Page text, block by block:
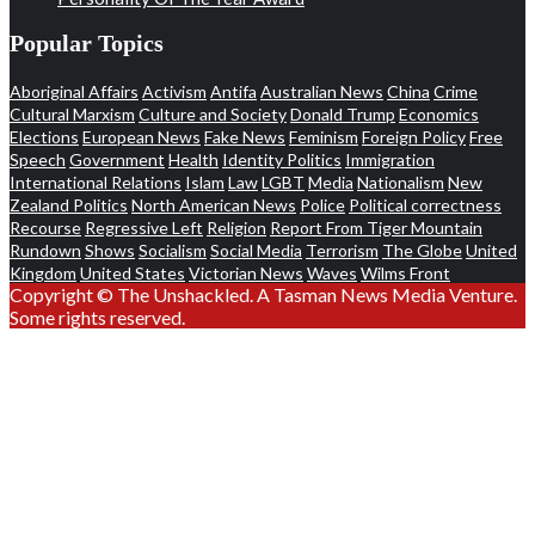
Popular Topics
Aboriginal Affairs Activism Antifa Australian News China Crime
Cultural Marxism Culture and SocietyDonald Trump Economics
Elections European News Fake News Feminism Foreign PolicyFree
Speech Government Health Identity Politics Immigration
International Relations Islam LawLGBT Media Nationalism New
Zealand Politics North American News Police Political correctness
Recourse Regressive Left Religion Report From Tiger Mountain
Rundown Shows Socialism Social Media Terrorism The GlobeUnited
Kingdom United States Victorian News Waves Wilms Front
Copyright © The Unshackled. A Tasman News Media Venture.
Some rights reserved.